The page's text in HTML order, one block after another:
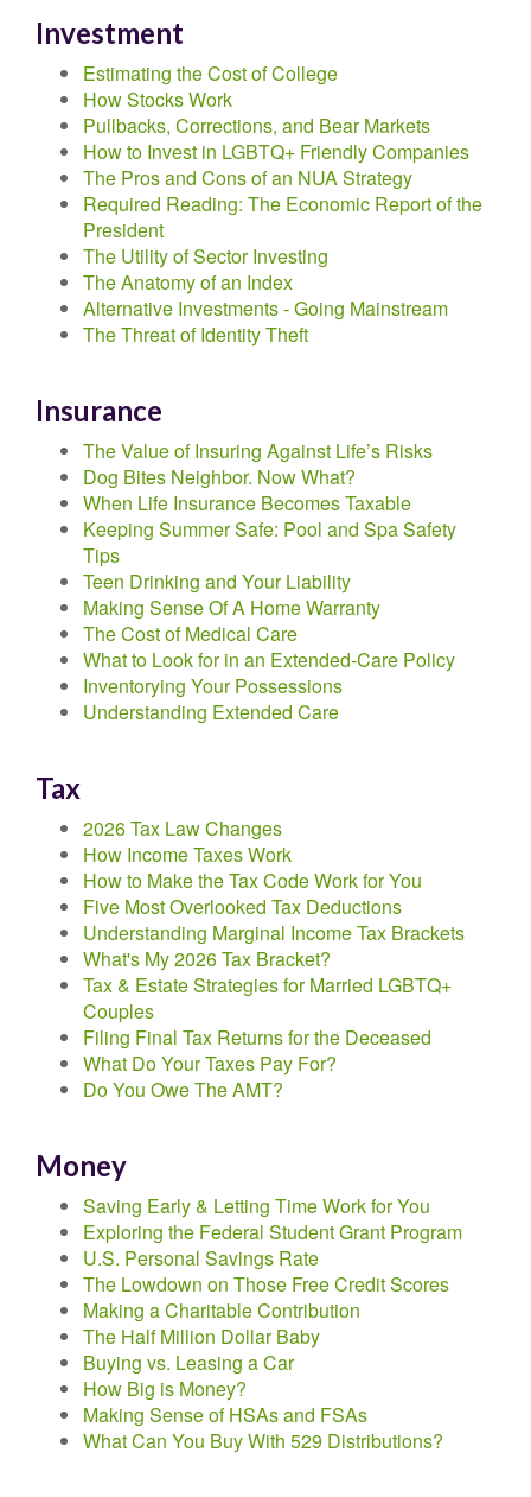
Investment
Estimating the Cost of College
How Stocks Work
Pullbacks, Corrections, and Bear Markets
How to Invest in LGBTQ+ Friendly Companies
The Pros and Cons of an NUA Strategy
Required Reading: The Economic Report of the
President
The Utility of Sector Investing
The Anatomy of an Index
Alternative Investments - Going Mainstream
The Threat of Identity Theft
Insurance
The Value of Insuring Against Life’s Risks
Dog Bites Neighbor. Now What?
When Life Insurance Becomes Taxable
Keeping Summer Safe: Pool and Spa Safety
Tips
Teen Drinking and Your Liability
Making Sense Of A Home Warranty
The Cost of Medical Care
What to Look for in an Extended-Care Policy
Inventorying Your Possessions
Understanding Extended Care
Tax
2026 Tax Law Changes
How Income Taxes Work
How to Make the Tax Code Work for You
Five Most Overlooked Tax Deductions
Understanding Marginal Income Tax Brackets
What's My 2026 Tax Bracket?
Tax & Estate Strategies for Married LGBTQ+
Couples
Filing Final Tax Returns for the Deceased
What Do Your Taxes Pay For?
Do You Owe The AMT?
Money
Saving Early & Letting Time Work for You
Exploring the Federal Student Grant Program
U.S. Personal Savings Rate
The Lowdown on Those Free Credit Scores
Making a Charitable Contribution
The Half Million Dollar Baby
Buying vs. Leasing a Car
How Big is Money?
Making Sense of HSAs and FSAs
What Can You Buy With 529 Distributions?